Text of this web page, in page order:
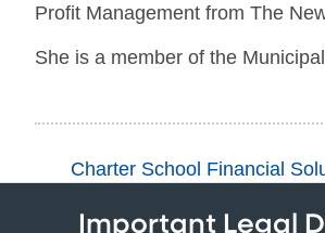
Profit Management from The
She is a member of the
Charter School Financial
Important Legal